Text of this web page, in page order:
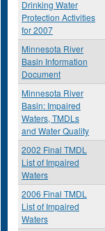
Drinking Water
Protection Activities
for 2007
Minnesota River
Basin Information
Document
Minnesota River
Basin: Impaired
Waters, TMDLs
and Water Quality
2002 Final TMDL
List of Impaired
Waters
2006 Final TMDL
List of Impaired
Waters